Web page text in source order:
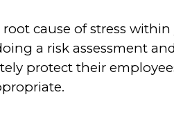
cause of stress
a risk assessment
protect their